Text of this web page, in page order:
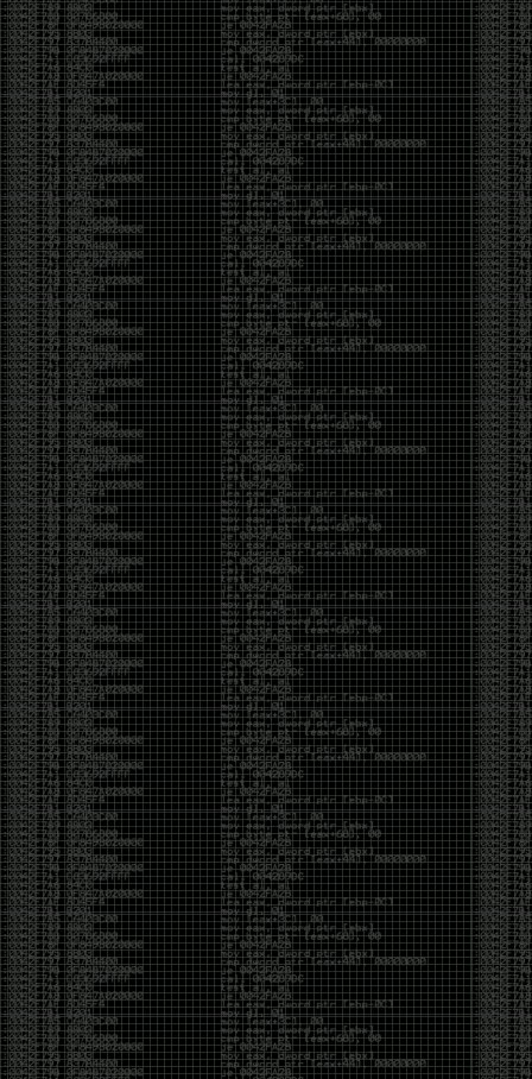
But the feeling is different.The underground became
mainstream, and the mainstream brought metrics,
branding, audiences, algorithms, and monetization.
The hacker scene used to reward exploration for its
own sake. Now it often rewards visibility.
The irony is that the greatest technology for
amplifying human intelligence arrived at exactly the
moment when fewer people seem interested in
developing their own. AI can make great thinkers
astonishingly productive. But it can also make
shallow thinking sound sophisticated. The difference
isn’t the tool. It’s whether the person behind the
keyboard is still asking questions after the AI has
already given them an answer.
Maybe that’s just what happens when something
grows too big. The outsiders arrive, the corporations
follow, the money shows up, and eventually the thing
that made it special gets harder to find. For those of
us who were around before the hype, before the
certifications, before everyone wanted to be a
“cybersecurity professional,” it’s hard not to miss what
it used to be.
The old scene isn’t coming back. And maybe that’s
the part that’s hardest to accept.
Get off my lawn.
…As one final effort to keep an old tradition alive, I’m
bringing some of the stickers and random stuff I’ve
been making in Photoshop over the years. The goal
has always been the same: make something that
either makes people laugh, makes people
uncomfortable, or gets someone to stop and say,
“What the hell am I looking at?”
Over the years, that has included things like 3D-
printed novelty items featuring hacker-themed
designs, questionable jokes, and other weird
creations that probably shouldn’t exist, but somehow
do.
This year, I’m making a batch of 3D-printed Nintendo
cartridge keychains with fake game titles and stupid
ideas that seemed funny at the time. The plan is to
print around 60 of them and hand them out to friends.
I’m not making these to sell, start a brand, or turn
them into some kind of side hustle. They’re just little
pieces of the old-school DEFCON spirit: make
something weird, share it with people, and hopefully
get a few laughs.
Link to artwork :
https://mega.nz/file/
Iran so far away
by admin
Monday, April 27th, 2026 at 7:28 pm
yearly check in , still not ww3 yet though. bbl.